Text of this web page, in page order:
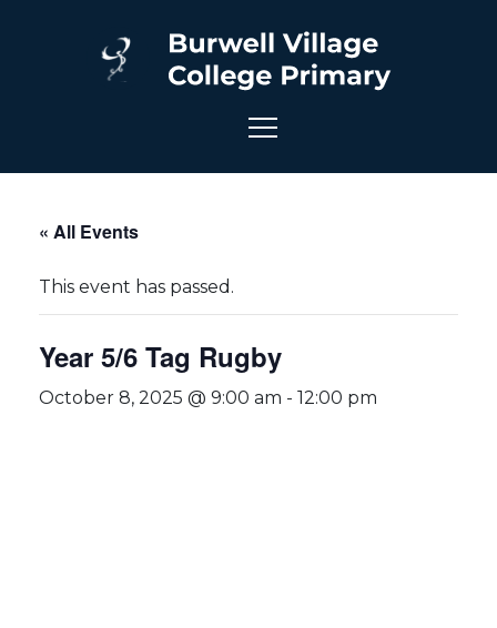
« All Events
This event has passed.
Year 5/6 Tag Rugby
October 8, 2025 @ 9:00 am - 12:00 pm